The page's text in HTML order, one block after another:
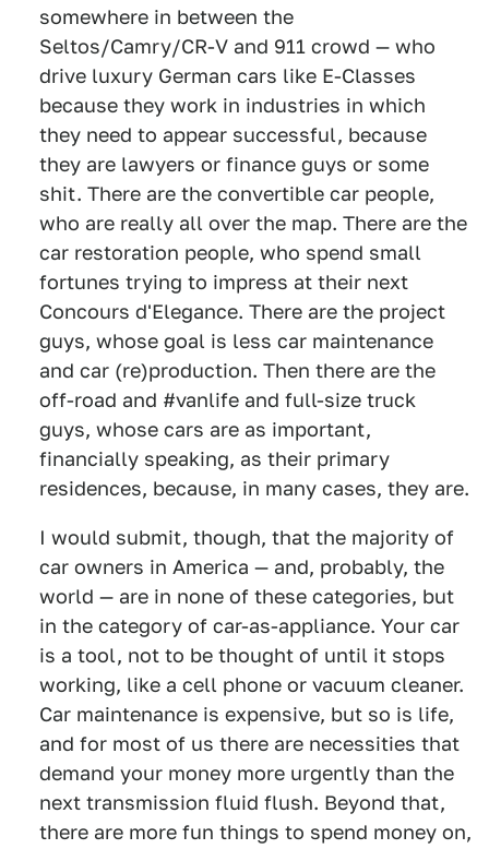
somewhere in between the
Seltos/Camry/CR-V and 911 crowd — who
drive luxury German cars like E-Classes
because they work in industries in which
they need to appear successful, because
they are lawyers or finance guys or some
shit. There are the convertible car people,
who are really all over the map. There are the
car restoration people, who spend small
fortunes trying to impress at their next
Concours d'Elegance. There are the project
guys, whose goal is less car maintenance
and car (re)production. Then there are the
off-road and #vanlife and full-size truck
guys, whose cars are as important,
financially speaking, as their primary
residences, because, in many cases, they are.
I would submit, though, that the majority of
car owners in America — and, probably, the
world — are in none of these categories, but
in the category of car-as-appliance. Your car
is a tool, not to be thought of until it stops
working, like a cell phone or vacuum cleaner.
Car maintenance is expensive, but so is life,
and for most of us there are necessities that
demand your money more urgently than the
next transmission fluid flush. Beyond that,
there are more fun things to spend money on,